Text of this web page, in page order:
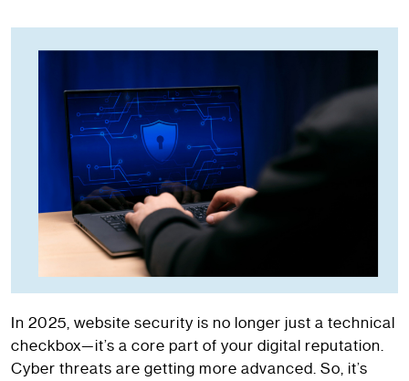
In 2025, website security is no longer just a technical
checkbox—it’s a core part of your digital reputation.
Cyber threats are getting more advanced. So, it’s